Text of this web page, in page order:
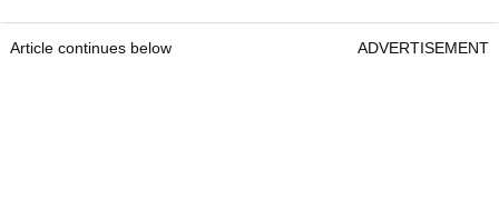
Article continues below ADVERTISEMENT